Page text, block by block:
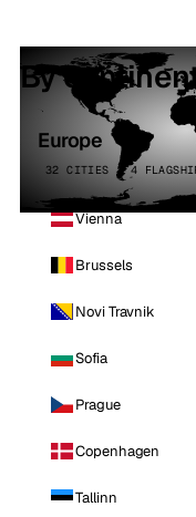
By
Europe
32 CITIES · 4
Vienna
Brussels
Novi Travnik
Sofia
Prague
Copenhagen
Tallinn